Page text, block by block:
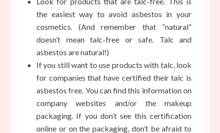
the easiest way to avoid asbestos in your
cosmetics. (And remember that “natural”
doesn’t mean talc-free or safe. Talc and
asbestos are natural!)
If you still want to use products with talc, look
for companies that have certified their talc is
asbestos free. You can find this information on
company websites and/or the makeup
packaging. If you don’t see this certification
online or on the packaging, don’t be afraid to